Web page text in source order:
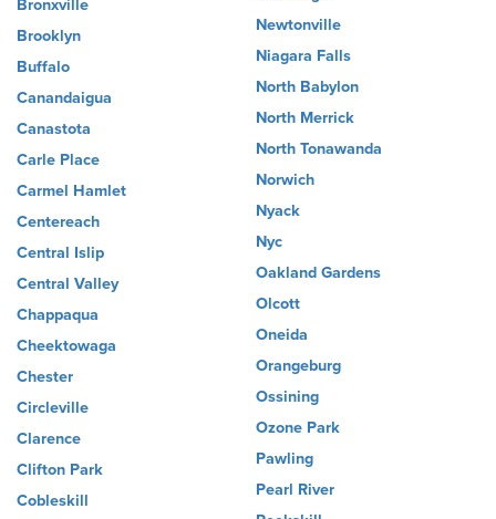
Bronxville
Brooklyn
Buffalo
Canandaigua
Canastota
Carle Place
Carmel Hamlet
Centereach
Central Islip
Central Valley
Chappaqua
Cheektowaga
Chester
Circleville
Clarence
Clifton Park
Cobleskill
Newtonville
Niagara Falls
North Babylon
North Merrick
North Tonawanda
Norwich
Nyack
Nyc
Oakland Gardens
Olcott
Oneida
Orangeburg
Ossining
Ozone Park
Pawling
Pearl River